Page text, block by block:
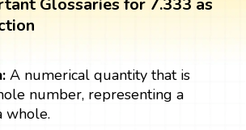
A numerical quantity that is
number, representing a
whole.